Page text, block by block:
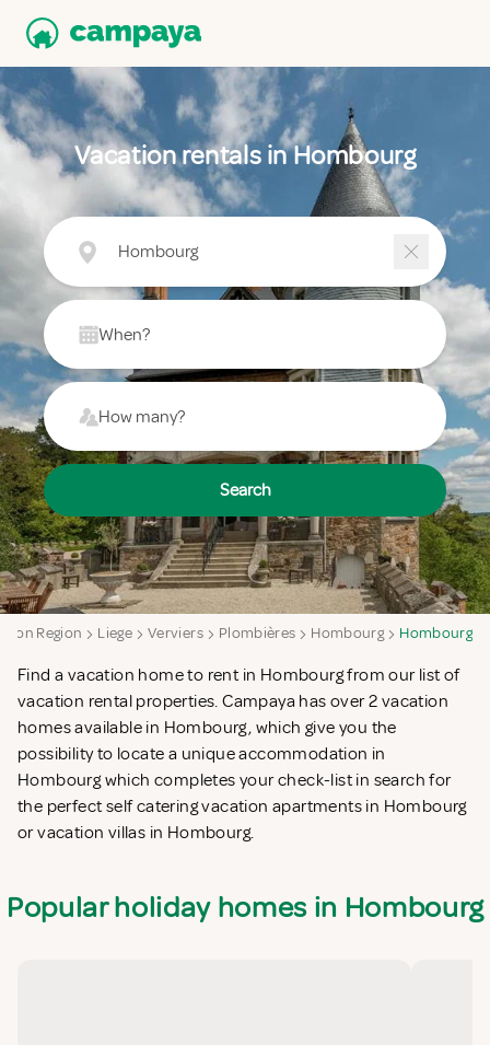
Vacation rentals in Hombourg
Hombourg
When?
How many?
Search
Region Liege Verviers Plombières Hombourg Hombourg
Find a vacation home to rent in Hombourg from our list of
vacation rental properties. Campaya has over 2 vacation
homes available in Hombourg, which give you the
possibility to locate a unique accommodation in
Hombourg which completes your check-list in search for
the perfect self catering vacation apartments in Hombourg
or vacation villas in Hombourg.
Popular holiday homes in Hombourg